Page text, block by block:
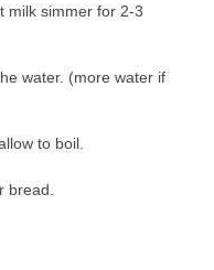
milk simmer for 2-3
water. (more water if
to boil.
bread.